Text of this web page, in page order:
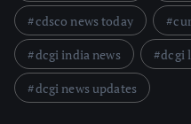
cdsco news today
dcgi india news
dcgi
dcgi news updates